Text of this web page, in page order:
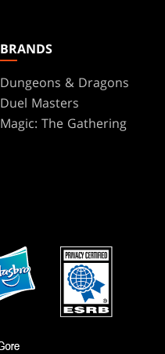
BRANDS
Dungeons & Dragons
Duel Masters
Magic: The Gathering